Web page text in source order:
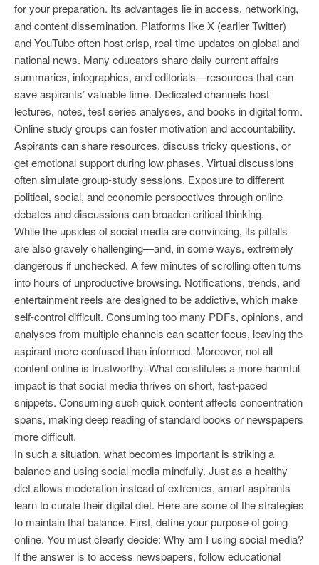
for your preparation. Its advantages lie in access, networking,
and content dissemination. Platforms like X (earlier Twitter)
and YouTube often host crisp, real-time updates on global and
national news. Many educators share daily current affairs
summaries, infographics, and editorials—resources that can
save aspirants’ valuable time. Dedicated channels host
lectures, notes, test series analyses, and books in digital form.
Online study groups can foster motivation and accountability.
Aspirants can share resources, discuss tricky questions, or
get emotional support during low phases. Virtual discussions
often simulate group-study sessions. Exposure to different
political, social, and economic perspectives through online
debates and discussions can broaden critical thinking.
While the upsides of social media are convincing, its pitfalls
are also gravely challenging—and, in some ways, extremely
dangerous if unchecked. A few minutes of scrolling often turns
into hours of unproductive browsing. Notifications, trends, and
entertainment reels are designed to be addictive, which make
self-control difficult. Consuming too many PDFs, opinions, and
analyses from multiple channels can scatter focus, leaving the
aspirant more confused than informed. Moreover, not all
content online is trustworthy. What constitutes a more harmful
impact is that social media thrives on short, fast-paced
snippets. Consuming such quick content affects concentration
spans, making deep reading of standard books or newspapers
more difficult.
In such a situation, what becomes important is striking a
balance and using social media mindfully. Just as a healthy
diet allows moderation instead of extremes, smart aspirants
learn to curate their digital diet. Here are some of the strategies
to maintain that balance. First, define your purpose of going
online. You must clearly decide: Why am I using social media?
If the answer is to access newspapers, follow educational